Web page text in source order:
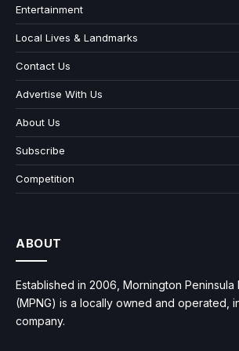
Entertainment
Local Lives & Landmarks
Contact Us
Advertise With Us
About Us
Subscribe
Competition
ABOUT
Established in 2006, Mornington Peninsula
(MPNG) is a locally owned and operated,
company.